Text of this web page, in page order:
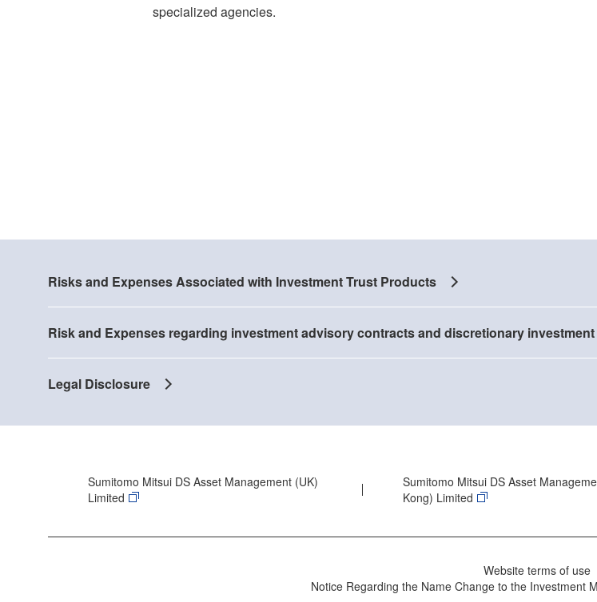
specialized agencies.
Risks and Expenses Associated with Investment Trust Products
Risk and Expenses regarding investment advisory contracts and discretionary
Legal Disclosure
Sumitomo Mitsui DS Asset Management (UK)
Limited
Sumitomo Mitsui DS Asset
Kong) Limited
Website terms of use
Notice Regarding the Name Change to the Investment